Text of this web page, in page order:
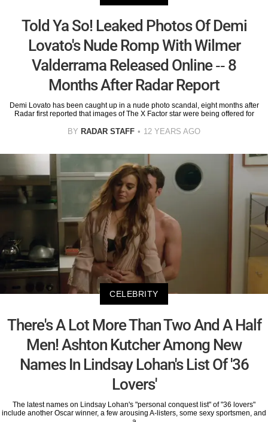
Told Ya So! Leaked Photos Of Demi
Lovato's Nude Romp With Wilmer
Valderrama Released Online -- 8
Months After Radar Report
Demi Lovato has been caught up in a nude photo scandal, eight months after
Radar first reported that images of The X Factor star were being offered for
BY RADAR STAFF 12 YEARS AGO
CELEBRITY
There's A Lot More Than Two And A Half
Men! Ashton Kutcher Among New
Names In Lindsay Lohan's List Of '36
Lovers'
The latest names on Lindsay Lohan's "personal conquest list" of "36 lovers"
include another Oscar winner, a few arousing A-listers, some sexy sportsmen, and